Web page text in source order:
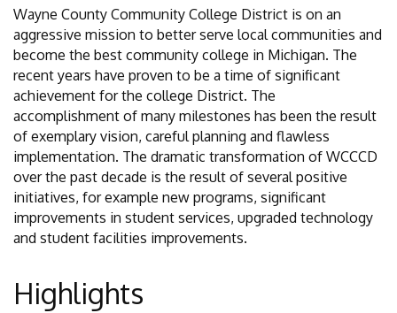
Wayne County Community College District is on an
aggressive mission to better serve local communities and
become the best community college in Michigan. The
recent years have proven to be a time of significant
achievement for the college District. The
accomplishment of many milestones has been the result
of exemplary vision, careful planning and flawless
implementation. The dramatic transformation of WCCCD
over the past decade is the result of several positive
initiatives, for example new programs, significant
improvements in student services, upgraded technology
and student facilities improvements.
Highlights